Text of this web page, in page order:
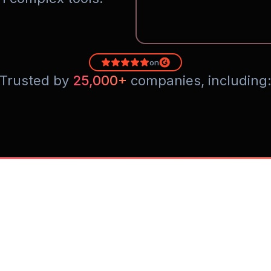
on
Trusted by 25,000+ companies, including: